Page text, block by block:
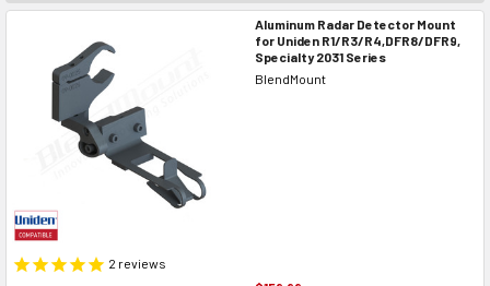
Aluminum Radar Detector Mount
for Uniden R1/R3/R4,DFR8/DFR9,
Specialty 2031 Series
BlendMount
2 reviews